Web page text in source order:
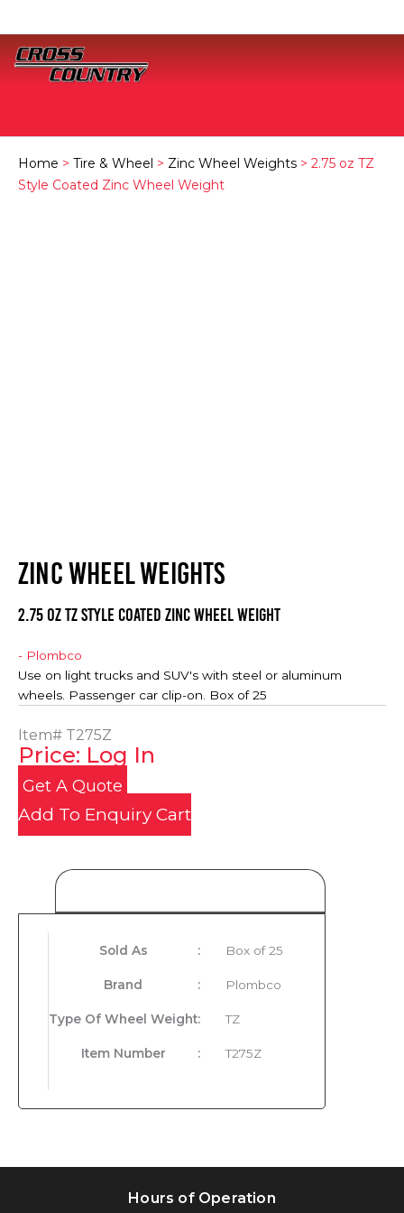
Home > Tire & Wheel > Zinc Wheel Weights > 2.75 oz TZ
Style Coated Zinc Wheel Weight
ZINC WHEEL WEIGHTS
2.75 oz TZ Style Coated Zinc Wheel Weight
- Plombco
Use on light trucks and SUV's with steel or aluminum
wheels. Passenger car clip-on. Box of 25
Item# T275Z
Price: Log In
Get A Quote
Add To Enquiry Cart
Sold As : Box of 25
Brand : Plombco
Type Of Wheel Weight: TZ
Item Number : T275Z
Hours of Operation